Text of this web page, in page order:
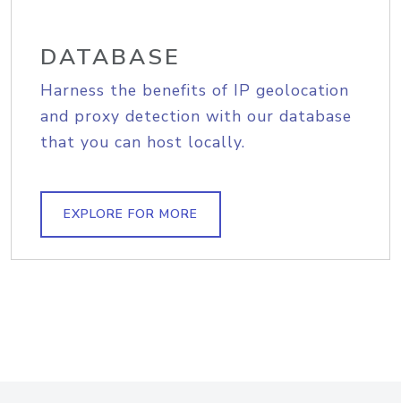
DATABASE
Harness the benefits of IP geolocation
and proxy detection with our database
that you can host locally.
EXPLORE FOR MORE